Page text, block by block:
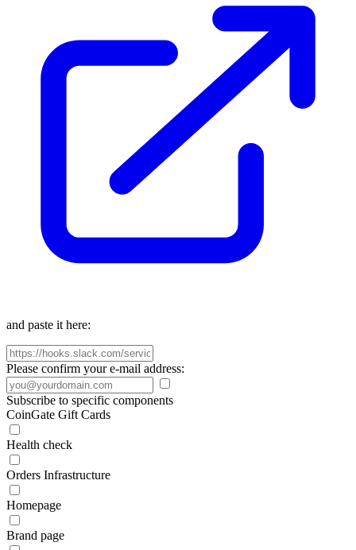
and paste it here:
Please confirm your e-mail address:
Subscribe to specific components
CoinGate Gift Cards
Health check
Orders Infrastructure
Homepage
Brand page